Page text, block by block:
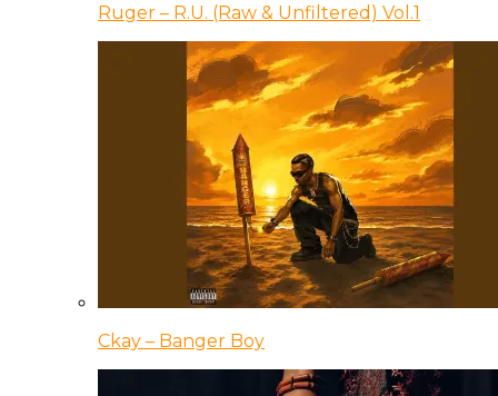
Ruger – R.U. (Raw & Unfiltered) Vol.1
Ckay – Banger Boy